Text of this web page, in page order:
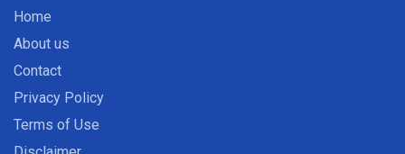
Home
About us
Contact
Privacy Policy
Terms of Use